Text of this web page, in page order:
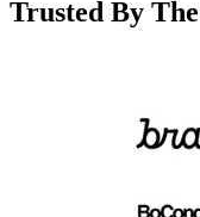
Trusted By